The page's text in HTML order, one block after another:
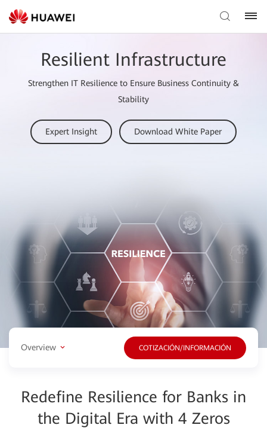
Resilient Infrastructure
Strengthen IT Resilience to Ensure Business Continuity &
Stability
Expert Insight Download White Paper
Overview COTIZACIÓN/INFORMACIÓN
Redefine Resilience for Banks in
the Digital Era with 4 Zeros